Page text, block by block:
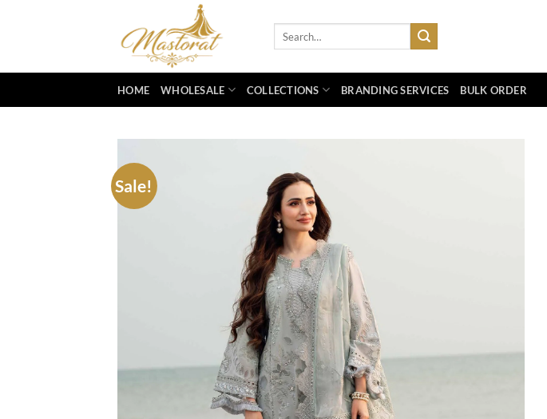
HOME WHOLESALE COLLECTIONS BRANDING SERVICES BULK ORDER
Sale!